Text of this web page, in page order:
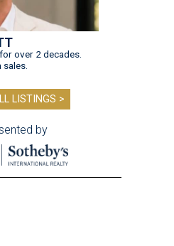
over 2 decades.
sales.
LISTINGS >
by